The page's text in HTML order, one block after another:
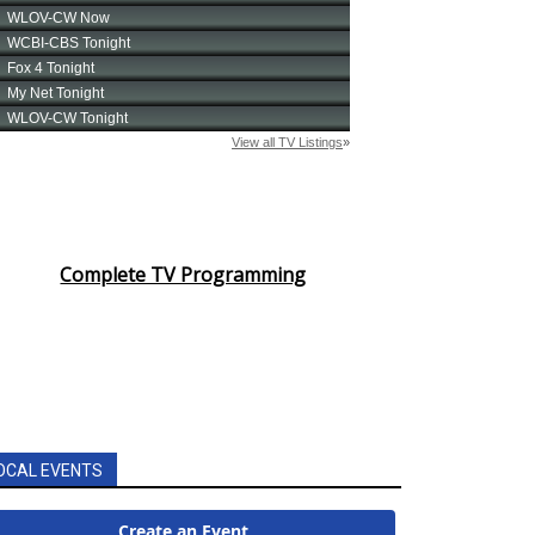
Complete TV Programming
EVENTS